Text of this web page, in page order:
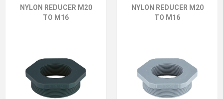
NYLON REDUCER M20
TO M16
NYLON REDUCER M20
TO M16